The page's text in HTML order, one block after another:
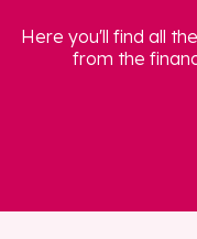
Here you'll find all
from the